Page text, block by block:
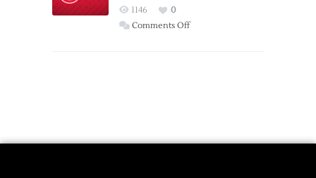
Wings
1146
0
Comments Offon